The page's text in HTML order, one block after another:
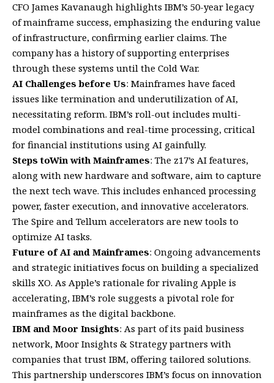
CFO James Kavanaugh highlights IBM’s 50-year legacy
of mainframe success, emphasizing the enduring value
of infrastructure, confirming earlier claims. The
company has a history of supporting enterprises
through these systems until the Cold War.
AI Challenges before Us: Mainframes have faced
issues like termination and underutilization of AI,
necessitating reform. IBM’s roll-out includes multi-
model combinations and real-time processing, critical
for financial institutions using AI gainfully.
Steps toWin with Mainframes: The z17’s AI features,
along with new hardware and software, aim to capture
the next tech wave. This includes enhanced processing
power, faster execution, and innovative accelerators.
The Spire and Tellum accelerators are new tools to
optimize AI tasks.
Future of AI and Mainframes: Ongoing advancements
and strategic initiatives focus on building a specialized
skills XO. As Apple’s rationale for rivaling Apple is
accelerating, IBM’s role suggests a pivotal role for
mainframes as the digital backbone.
IBM and Moor Insights: As part of its paid business
network, Moor Insights & Strategy partners with
companies that trust IBM, offering tailored solutions.
This partnership underscores IBM’s focus on innovation